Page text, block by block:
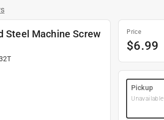
Steel Machine Screw
Price
$6.99
Pickup
Unavailable